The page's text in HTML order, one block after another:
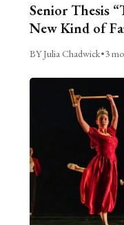
Senior Thesis
New Kind of
BY Julia Chadwick•3